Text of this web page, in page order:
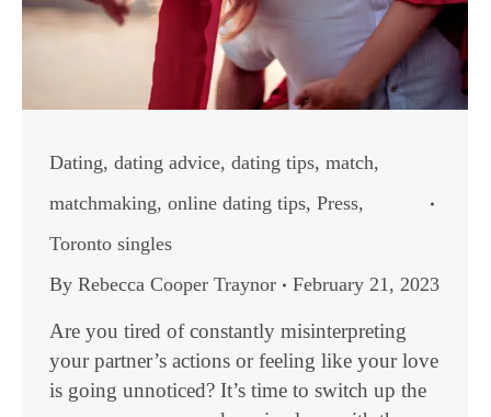
Dating, dating advice, dating tips, match,
matchmaking, online dating tips, Press,
Toronto singles
By Rebecca Cooper Traynor February 21, 2023
Are you tired of constantly misinterpreting
your partner’s actions or feeling like your love
is going unnoticed? It’s time to switch up the